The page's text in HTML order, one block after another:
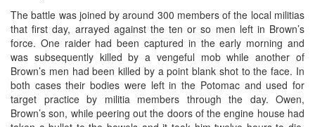
The battle was joined by around 300 members of the local militias
that first day, arrayed against the ten or so men left in Brown’s
force. One raider had been captured in the early morning and
was subsequently killed by a vengeful mob while another of
Brown’s men had been killed by a point blank shot to the face. In
both cases their bodies were left in the Potomac and used for
target practice by militia members through the day. Owen,
Brown’s son, while peering out the doors of the engine house had